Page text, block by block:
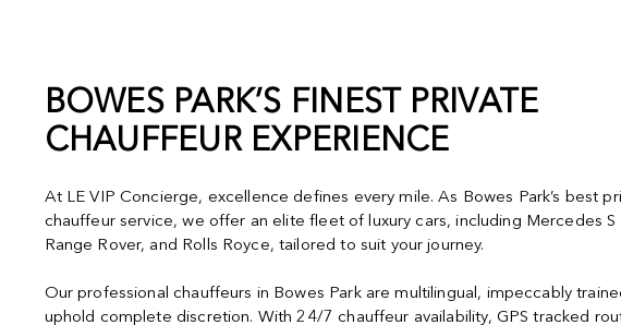
BOWES PARK’S FINEST PRIVATE
CHAUFFEUR EXPERIENCE
At LE VIP Concierge, excellence defines every mile. As Bowes Park’s best
chauffeur service, we offer an elite fleet of luxury cars, including Mercedes S
Range Rover, and Rolls Royce, tailored to suit your journey.
Our professional chauffeurs in Bowes Park are multilingual, impeccably
uphold complete discretion. With 24/7 chauffeur availability, GPS tracked